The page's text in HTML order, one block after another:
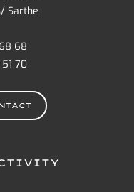
Sarthe
68
70